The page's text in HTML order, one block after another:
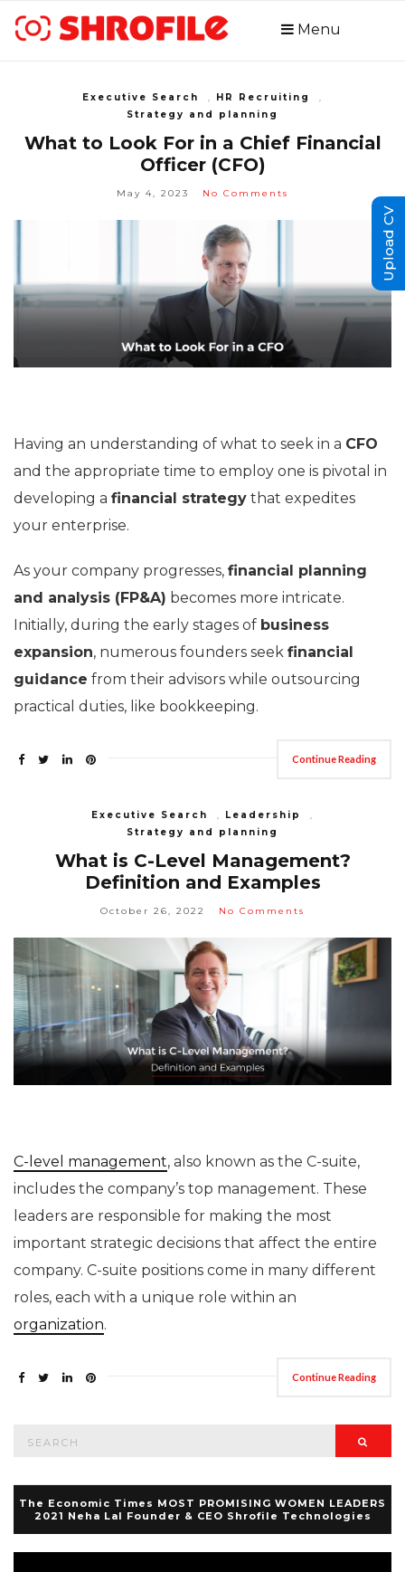
Menu
Executive Search HR Recruiting
Strategy and planning
What to Look For in a Chief Financial
Officer (CFO)
May 4, 2023 No Comments
Having an understanding of what to seek in a CFO
and the appropriate time to employ one is pivotal in
developing a financial strategy that expedites
your enterprise.
As your company progresses, financial planning
and analysis (FP&A) becomes more intricate.
Initially, during the early stages of business
expansion, numerous founders seek financial
guidance from their advisors while outsourcing
practical duties, like bookkeeping.
Continue Reading
Executive Search , Leadership
,
Strategy and planning
What is C-Level Management?
Definition and Examples
October 26, 2022 No Comments
C-level management, also known as the C-suite,
includes the company’s top management. These
leaders are responsible for making the most
important strategic decisions that affect the entire
company. C-suite positions come in many different
roles, each with a unique role within an
organization.
Continue Reading
The Economic Times MOST PROMISING WOMEN LEADERS
2021 Neha Lal Founder & CEO Shrofile Technologies
Upload CV